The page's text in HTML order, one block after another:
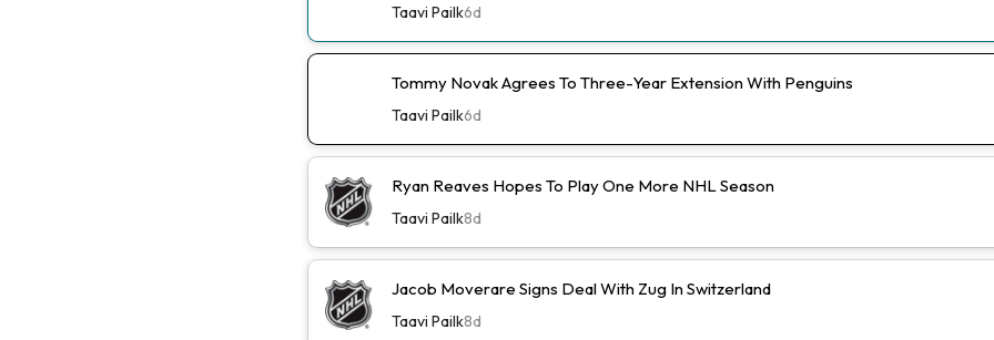
Taavi Pailk6d
Tommy Novak Agrees To Three-Year Extension With Penguins
Taavi Pailk6d
Ryan Reaves Hopes To Play One More NHL Season
Taavi Pailk8d
Jacob Moverare Signs Deal With Zug In Switzerland
Taavi Pailk8d